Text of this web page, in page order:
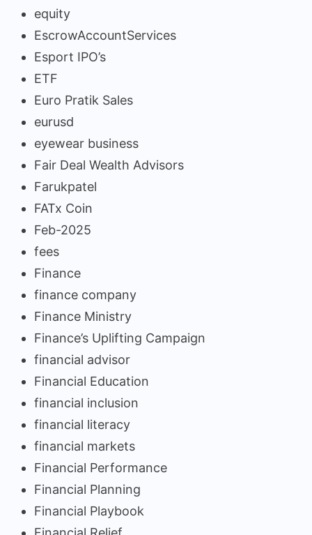
equity
EscrowAccountServices
Esport IPO’s
ETF
Euro Pratik Sales
eurusd
eyewear business
Fair Deal Wealth Advisors
Farukpatel
FATx Coin
Feb-2025
fees
Finance
finance company
Finance Ministry
Finance’s Uplifting Campaign
financial advisor
Financial Education
financial inclusion
financial literacy
financial markets
Financial Performance
Financial Planning
Financial Playbook